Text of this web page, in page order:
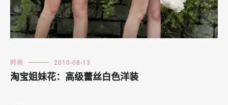
时尚 2010-08-13
淘宝姐妹花：高级蕾丝白色洋装